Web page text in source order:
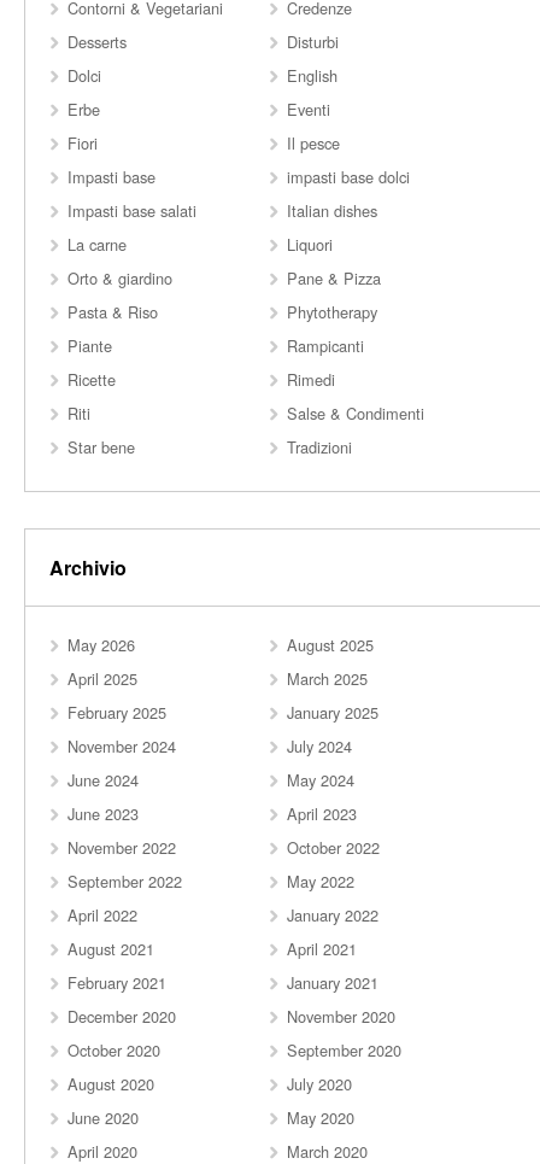
Contorni & Vegetariani
Credenze
Desserts
Disturbi
Dolci
English
Erbe
Eventi
Fiori
Il pesce
Impasti base
impasti base dolci
Impasti base salati
Italian dishes
La carne
Liquori
Orto & giardino
Pane & Pizza
Pasta & Riso
Phytotherapy
Piante
Rampicanti
Ricette
Rimedi
Riti
Salse & Condimenti
Star bene
Tradizioni
Archivio
May 2026
August 2025
April 2025
March 2025
February 2025
January 2025
November 2024
July 2024
June 2024
May 2024
June 2023
April 2023
November 2022
October 2022
September 2022
May 2022
April 2022
January 2022
August 2021
April 2021
February 2021
January 2021
December 2020
November 2020
October 2020
September 2020
August 2020
July 2020
June 2020
May 2020
April 2020
March 2020